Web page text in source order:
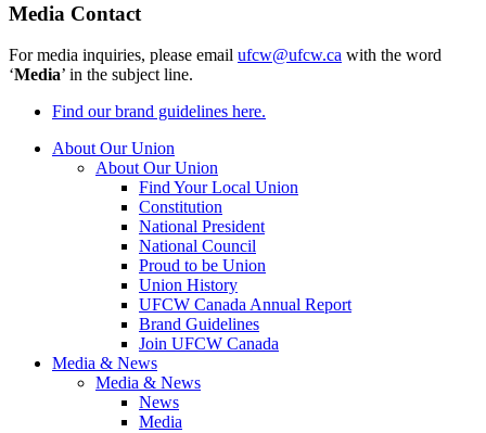
Media Contact
For media inquiries, please email ufcw@ufcw.ca with the word
‘Media’ in the subject line.
Find our brand guidelines here.
About Our Union
About Our Union
Find Your Local Union
Constitution
National President
National Council
Proud to be Union
Union History
UFCW Canada Annual Report
Brand Guidelines
Join UFCW Canada
Media & News
Media & News
News
Media